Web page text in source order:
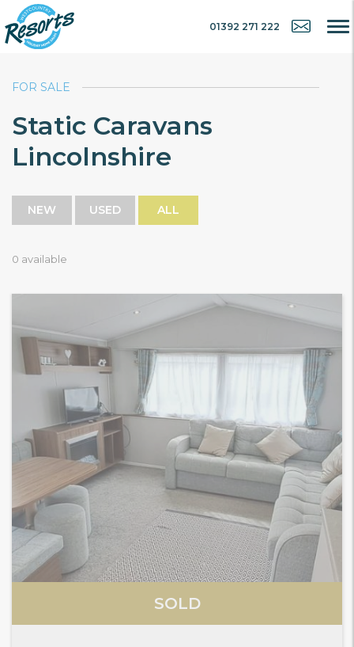
01392 271 222
FOR SALE
Static Caravans
Lincolnshire
NEW USED ALL
0 available
SOLD